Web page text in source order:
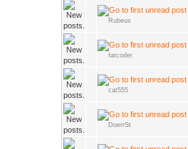
Rubeus
fatcoder
cat555
DoerrSt